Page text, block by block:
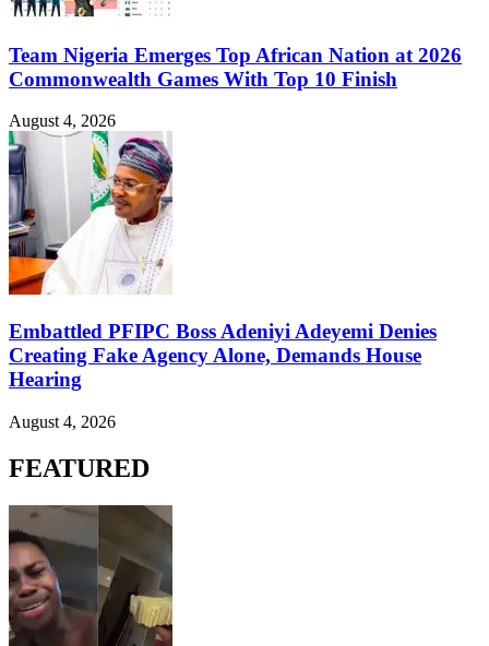
Team Nigeria Emerges Top African Nation at 2026
Commonwealth Games With Top 10 Finish
August 4, 2026
Embattled PFIPC Boss Adeniyi Adeyemi Denies
Creating Fake Agency Alone, Demands House
Hearing
August 4, 2026
FEATURED